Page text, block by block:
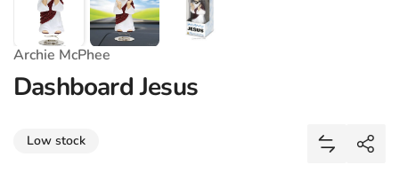
Archie McPhee
Dashboard Jesus
Low stock
Add
Share